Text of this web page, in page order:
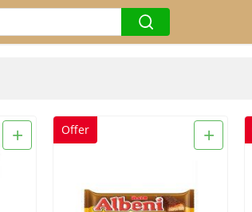
+ +
Offer